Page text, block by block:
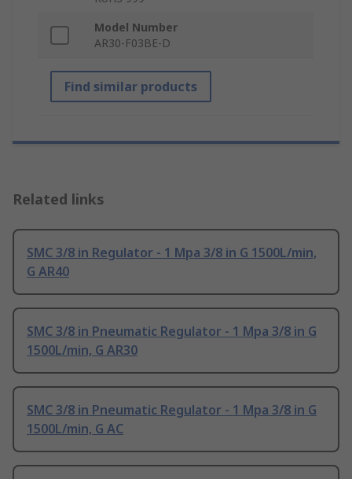
Model Number
AR30-F03BE-D
Find similar products
Related links
SMC 3/8 in Regulator - 1 Mpa 3/8 in G 1500L/min,
G AR40
SMC 3/8 in Pneumatic Regulator - 1 Mpa 3/8 in G
1500L/min, G AR30
SMC 3/8 in Pneumatic Regulator - 1 Mpa 3/8 in G
1500L/min, G AC